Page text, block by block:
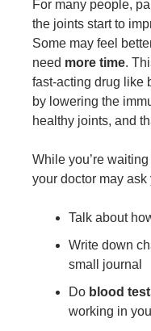
For many people,
the joints start to
Some may feel
need more time.
fast-acting drug like
by lowering the
healthy joints, and
While you’re
your doctor may ask
Talk about
Write down
small journal
Do blood
working in